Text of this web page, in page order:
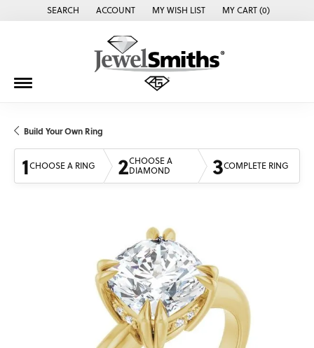
SEARCH
TOGGLE TOOLBAR SEARCH MENU
ACCOUNT
TOGGLE MY ACCOUNT MENU
MY WISH LIST
TOGGLE MY WISH LISTMY CART (0)
Build Your Own Ring
1CHOOSE A RING 2CHOOSE A
DIAMOND
3COMPLETE RING